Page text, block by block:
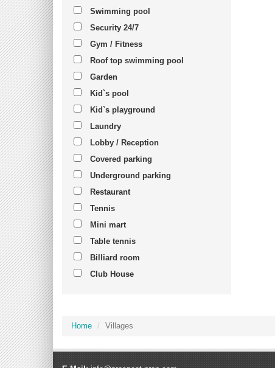
Swimming pool
Security 24/7
Gym / Fitness
Roof top swimming pool
Garden
Kid`s pool
Kid`s playground
Laundry
Lobby / Reception
Covered parking
Underground parking
Restaurant
Tennis
Mini mart
Table tennis
Billiard room
Club House
Home Villages